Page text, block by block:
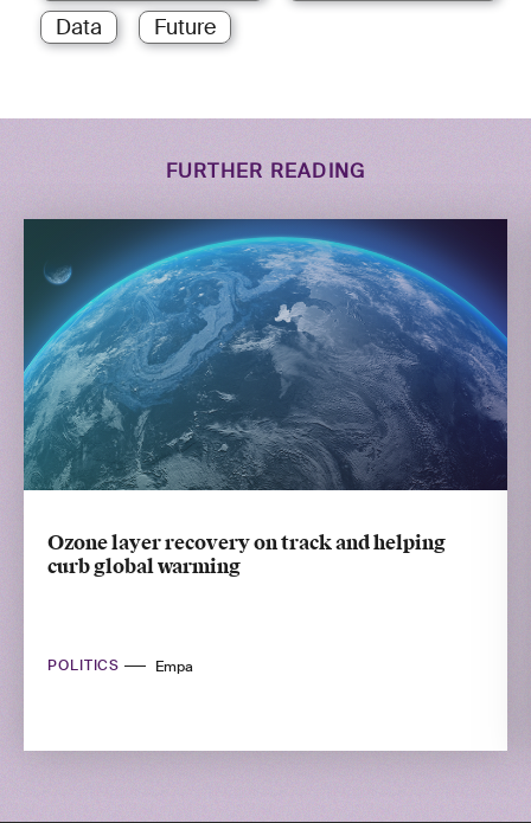
Data
Future
FURTHER READING
Ozone layer recovery on track and helping
curb global warming
POLITICS Empa